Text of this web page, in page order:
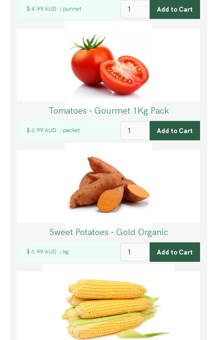
$ 4.99 AUD / punnet
Tomatoes - Gourmet 1Kg Pack
$ 6.99 AUD / packet
Sweet Potatoes - Gold Organic
$ 6.99 AUD / kg